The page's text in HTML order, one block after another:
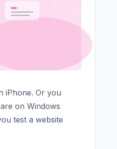
iPhone. Or you
on Windows
test a website